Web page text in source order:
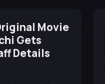
Movie
Gets
Details